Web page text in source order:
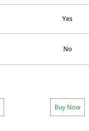
Yes
No
Buy Now